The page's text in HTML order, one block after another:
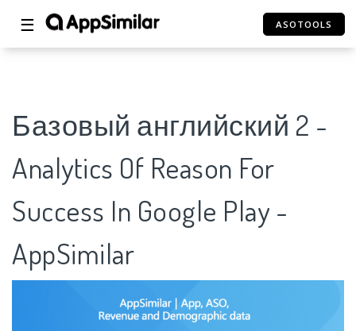
☰ ASOTOOLS
Базовый английский 2 -
Analytics Of Reason For
Success In Google Play -
AppSimilar